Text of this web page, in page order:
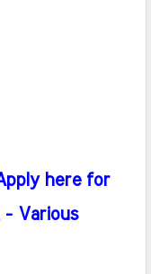
here for
- Various